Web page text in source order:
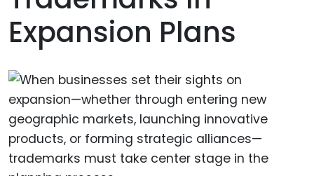
Expansion Plans